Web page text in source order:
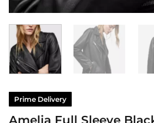
Prime Delivery
Amelia Full Sleeve